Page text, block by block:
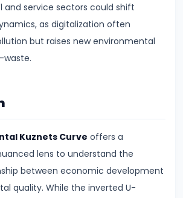
and service sectors could shift
as digitalization often
but raises new environmental
waste.
Kuznets Curve offers a
lens to understand the
between economic development
quality. While the inverted U-